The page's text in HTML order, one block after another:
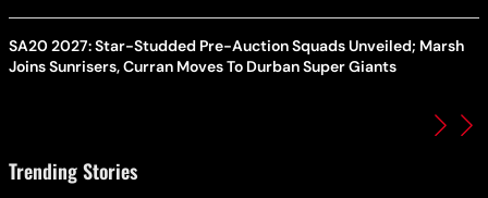
SA20 2027: Star-Studded Pre-Auction Squads Unveiled; Marsh
Joins Sunrisers, Curran Moves To Durban Super Giants
Trending Stories